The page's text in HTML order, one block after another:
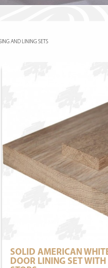
AND LINING SETS
SOLID AMERICAN
DOOR LINING SET WITH